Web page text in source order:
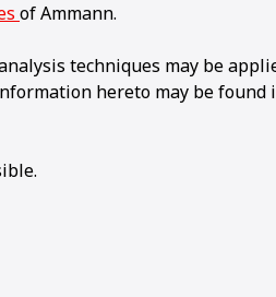
of Ammann.
techniques may be
hereto may be found